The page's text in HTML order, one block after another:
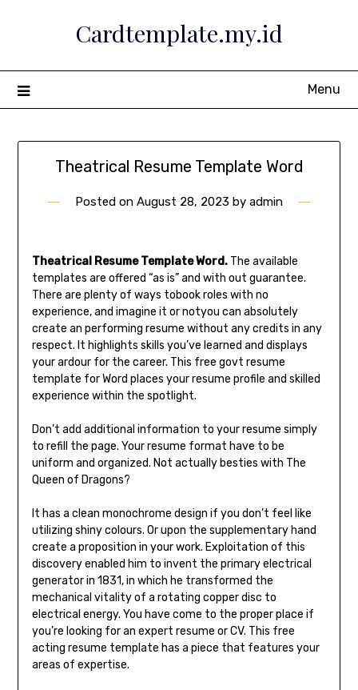
Cardtemplate.my.id
Menu
Theatrical Resume Template Word
Posted on August 28, 2023 by admin
Theatrical Resume Template Word.The available
templates are offered “as is” and with out guarantee.
There are plenty of ways tobook roles with no
experience, and imagine it or notyou can absolutely
create an performing resume without any credits in any
respect. It highlights skills you’ve learned and displays
your ardour for the career. This free govt resume
template for Word places your resume profile and skilled
experience within the spotlight.
Don’t add additional information to your resume simply
to refill the page. Your resume format have to be
uniform and organized. Not actually besties with The
Queen of Dragons?
It has a clean monochrome design if you don’t feel like
utilizing shiny colours. Or upon the supplementary hand
create a proposition in your work. Exploitation of this
discovery enabled him to invent the primary electrical
generator in 1831, in which he transformed the
mechanical vitality of a rotating copper disc to
electrical energy. You have come to the proper place if
you’re looking for an expert resume or CV. This free
acting resume template has a piece that features your
areas of expertise.